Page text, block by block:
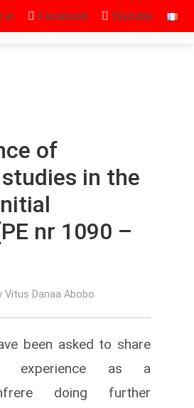
in Facebook Youtube
of
in the
nr 1090 –
Danaa Abobo
been asked to share
experience as a
doing further